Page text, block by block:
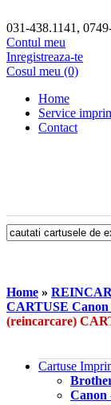
031-438.1141,
Contul meu
Inregistreaza-te
Cosul meu (0)
Home
Service
Contact
Home »
CARTUSE Canon
(reincarcare)
Cartuse
Canon